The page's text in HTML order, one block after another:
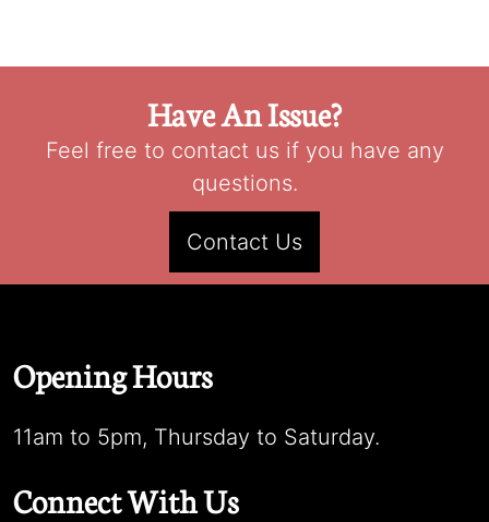
Have An Issue?
Feel free to contact us if you have any
questions.
Contact Us
Opening Hours
11am to 5pm, Thursday to Saturday.
Connect With Us